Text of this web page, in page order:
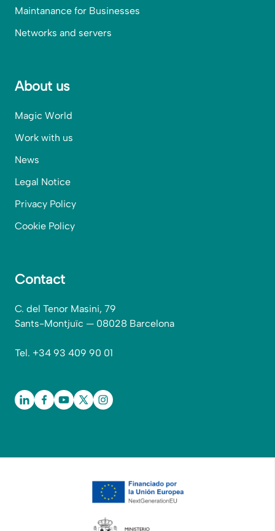
Maintanance for Businesses
Networks and servers
About us
Magic World
Work with us
News
Legal Notice
Privacy Policy
Cookie Policy
Contact
C. del Tenor Masini, 79
Sants-Montjuïc — 08028 Barcelona
Tel. +34 93 409 90 01